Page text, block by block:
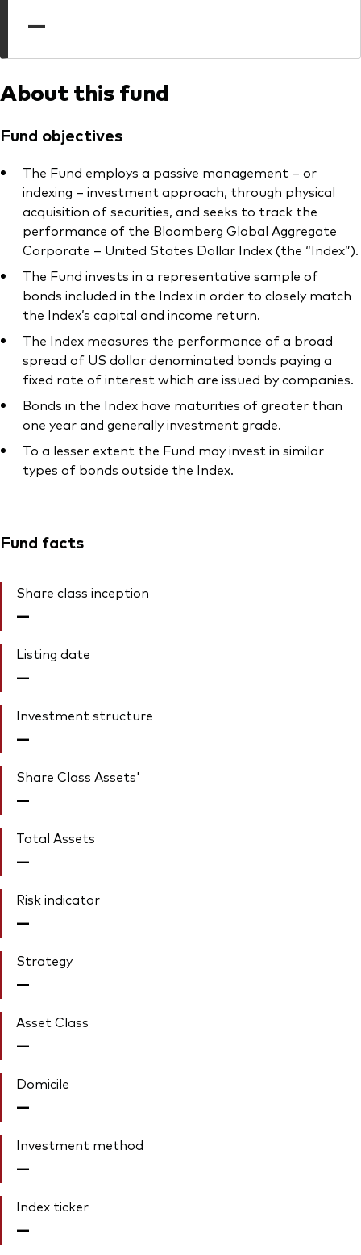
—
About this fund
Fund objectives
The Fund employs a passive management – or
indexing – investment approach, through physical
acquisition of securities, and seeks to track the
performance of the Bloomberg Global Aggregate
Corporate – United States Dollar Index (the “Index”).
The Fund invests in a representative sample of
bonds included in the Index in order to closely match
the Index’s capital and income return.
The Index measures the performance of a broad
spread of US dollar denominated bonds paying a
fixed rate of interest which are issued by companies.
Bonds in the Index have maturities of greater than
one year and generally investment grade.
To a lesser extent the Fund may invest in similar
types of bonds outside the Index.
Fund facts
Share class inception
—
Listing date
—
Investment structure
—
Share Class Assets'
—
Total Assets
—
Risk indicator
—
Strategy
—
Asset Class
—
Domicile
—
Investment method
—
Index ticker
—